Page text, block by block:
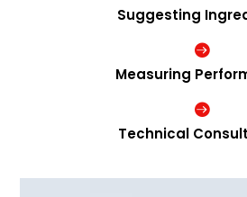
Suggesting

Measuring

Technical